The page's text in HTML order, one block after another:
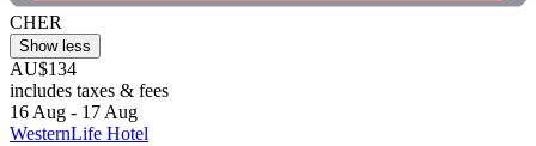
CHER
Show less
AU$134
includes taxes & fees
16 Aug - 17 Aug
WesternLife Hotel